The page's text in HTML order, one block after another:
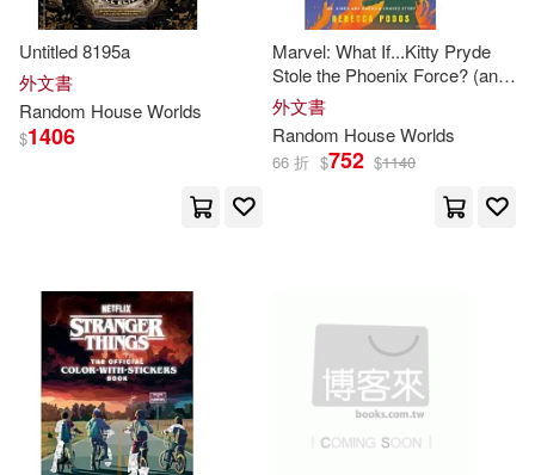
Verrillo(3) Walker(3)
Walter(3) Zimmern(3)
Alex(2)
Alisa(2)
Anderson(2)
Untitled 8195a
外文書
Random HouseWorlds
$1406
Marvel: What If...Kitty Pryde
Stole the Phoenix Force? (an
X-Men and America Chavez
Story)
外文書
Random HouseWorlds
66 折 $752 $1140